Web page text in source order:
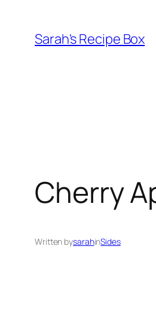
content
Sarah's Recipe Box
Cherry
Written bysarahinSides